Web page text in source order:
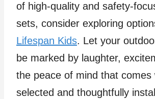
of high-quality and safety-
sets, consider exploring
Lifespan Kids. Let your
be marked by laughter,
the peace of mind that comes
selected and thoughtfully